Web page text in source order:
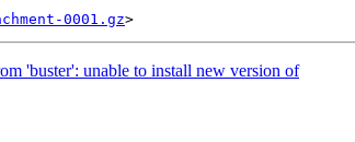
0001.gz
'buster': unable to install new version of